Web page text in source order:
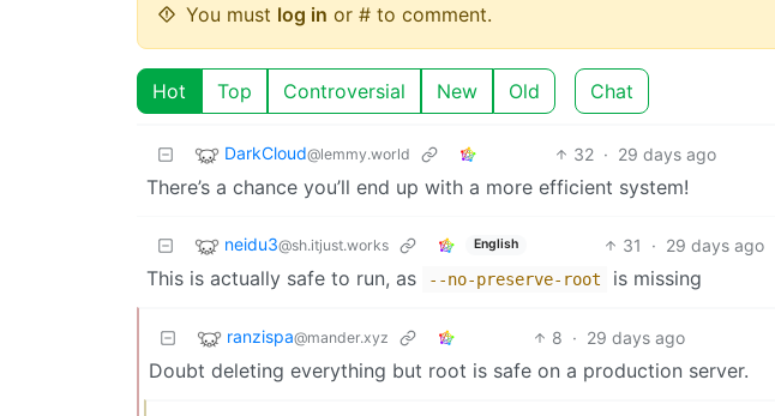
You must log in or # to comment.
Hot Top Controversial New Old Chat
DarkCloud@lemmy.world 32 · 29 days ago
There’s a chance you’ll end up with a more efficient system!
neidu3@sh.itjust.works English 31 · 29 days ago
This is actually safe to run, as --no-preserve-root is missing
ranzispa@mander.xyz 8 · 29 days ago
Doubt deleting everything but root is safe on a production server.